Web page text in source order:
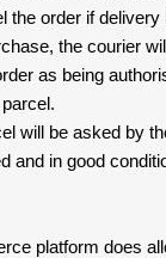
the order if delivery
the courier
as being
will be asked by
and in good
platform does